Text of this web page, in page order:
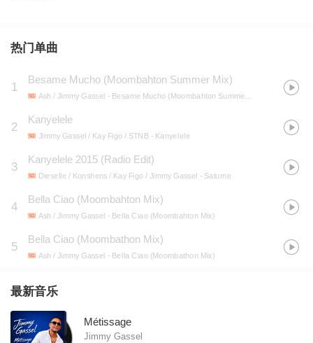
热门单曲
1
Besame Mucho (Moombahton Summer Mix)
Ash / Jimmy Gassel - Besame Mucho (Moombahton Summer Mix)
2
Kanyelele
Jimmy Gassel / Kay Figo / STNB- Kanyelele
3
Kanyelele 2015 (Radio Edit)
Dieselle / Konshens / Kay Figo / Jimmy Gassel - Saturne
4
Bella Ciao (Moombahton Mix)
Ash / Jimmy Gassel - Bella Ciao (Moombahton Mix)
5
Bella Ciao (Moombathon Mix)
Ash / Jimmy Gassel - Bella Ciao (Moombathon Mix)
最新音乐
Métissage
Jimmy Gassel